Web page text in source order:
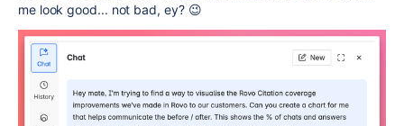
me look good... not bad, ey? 😉